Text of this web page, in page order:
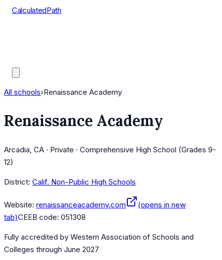
CalculatedPath
All schools›Renaissance Academy
Renaissance Academy
Arcadia, CA · Private · Comprehensive High School (Grades 9-
12)
District: Calif. Non-Public High Schools
Website: renaissanceacademy.com
(opens in new
tab)CEEB code: 051308
Fully accredited by Western Association of Schools and
Colleges through June 2027